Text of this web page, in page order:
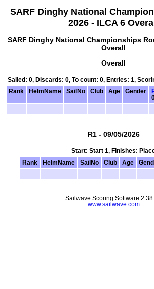
SARF Dinghy National
2026 - ILCA 6
SARF Dinghy National Championships
Overall
Overall
Sailed: 0, Discards: 0, To count: 0, Entries: 1,
Rank
HelmName SailNo Club Age Gender
R1 - 09/05/2026
Start: Start 1, Finishes:
Rank
HelmName SailNo Club Age
Sailwave Scoring Software
www.sailwave.com